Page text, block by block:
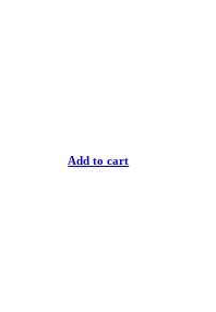
Add to cart